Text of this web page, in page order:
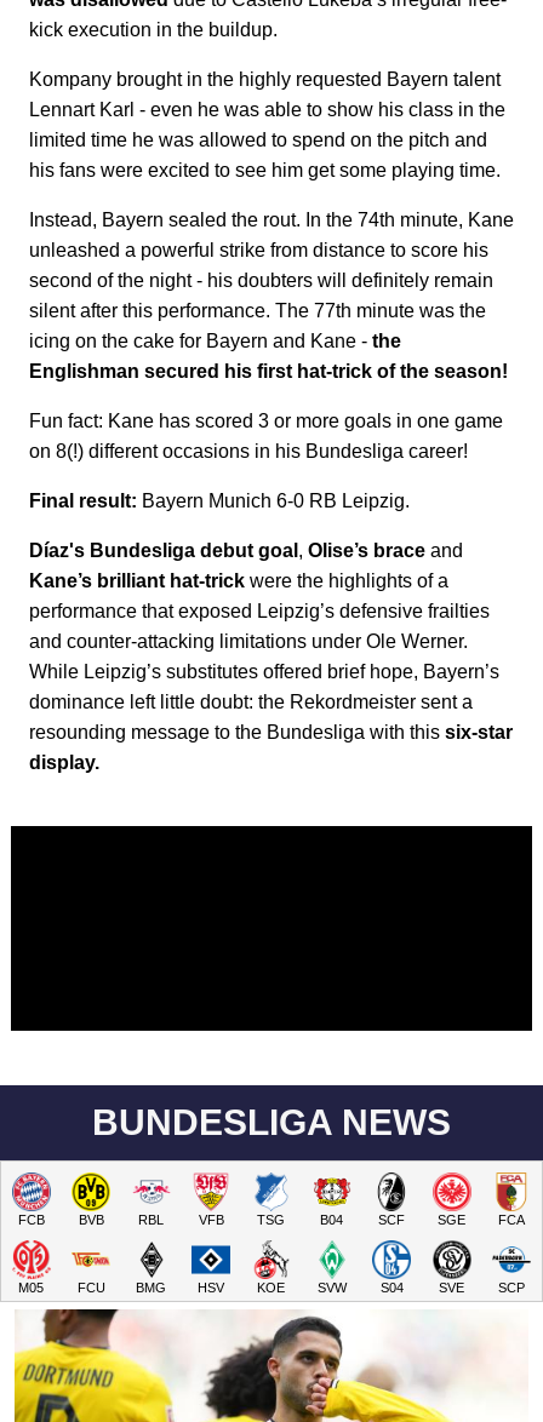
kick execution in the buildup.
Kompany brought in the highly requested Bayern talent
Lennart Karl - even he was able to show his class in the
limited time he was allowed to spend on the pitch and
his fans were excited to see him get some playing time.
Instead, Bayern sealed the rout. In the 74th minute, Kane
unleashed a powerful strike from distance to score his
second of the night - his doubters will definitely remain
silent after this performance. The 77th minute was the
icing on the cake for Bayern and Kane - the
Englishman secured his first hat-trick of the season!
Fun fact: Kane has scored 3 or more goals in one game
on 8(!) different occasions in his Bundesliga career!
Final result: Bayern Munich 6-0 RB Leipzig.
Díaz's Bundesliga debut goal , Olise’s brace and
Kane’s brilliant hat-trick were the highlights of a
performance that exposed Leipzig’s defensive frailties
and counter-attacking limitations under Ole Werner.
While Leipzig’s substitutes offered brief hope, Bayern’s
dominance left little doubt: the Rekordmeister sent a
resounding message to the Bundesliga with this six-star
display.
BUNDESLIGA NEWS
FCB BVB RBL VFB TSG B04 SCF SGE FCA
M05 FCU BMG HSV KOE SVW S04 SVE SCP